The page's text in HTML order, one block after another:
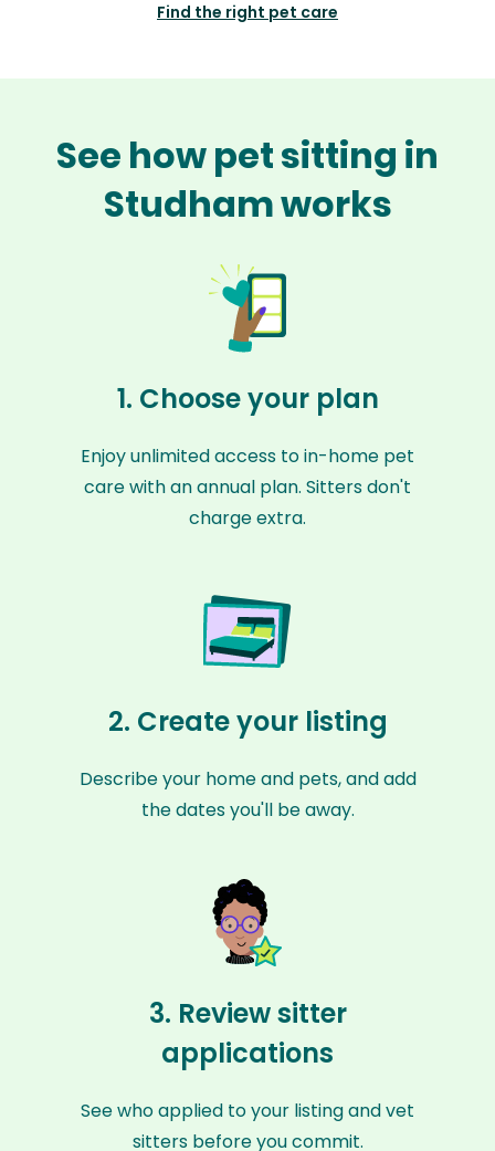
Find the right pet care
See how pet sitting in
Studham works
1. Choose your plan
Enjoy unlimited access to in-home pet
care with an annual plan. Sitters don't
charge extra.
2. Create your listing
Describe your home and pets, and add
the dates you'll be away.
3. Review sitter
applications
See who applied to your listing and vet
sitters before you commit.